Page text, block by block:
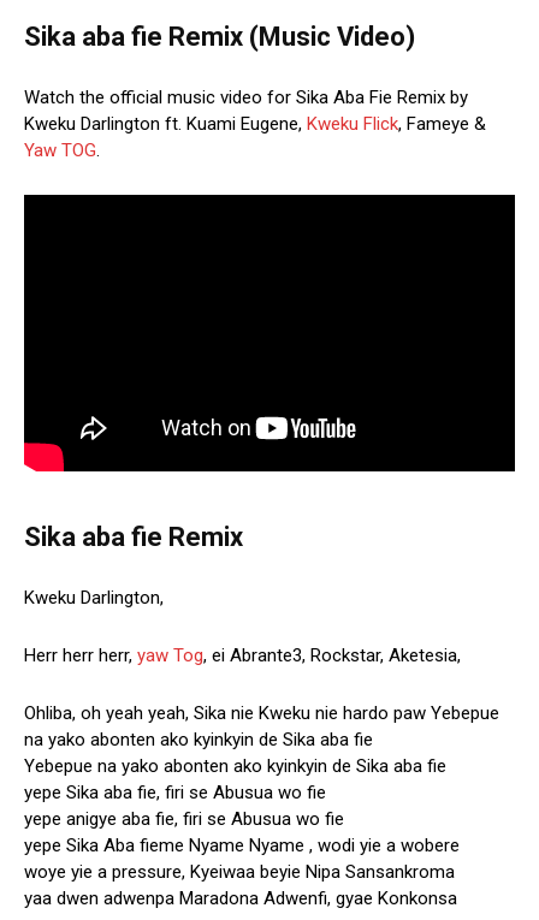
Sika aba fie Remix (Music Video)
Watch the official music video for Sika Aba Fie Remix by
Kweku Darlington ft. Kuami Eugene, Kweku Flick, Fameye &
Yaw TOG.
Sika aba fie Remix
Kweku Darlington,
Herr herr herr, yaw Tog, ei Abrante3, Rockstar, Aketesia,
Ohliba, oh yeah yeah, Sika nie Kweku nie hardo paw Yebepue
na yako abonten ako kyinkyin de Sika aba fie
Yebepue na yako abonten ako kyinkyin de Sika aba fie
yepe Sika aba fie, firi se Abusua wo fie
yepe anigye aba fie, firi se Abusua wo fie
yepe Sika Aba fieme Nyame Nyame , wodi yie a wobere
woye yie a pressure, Kyeiwaa beyie Nipa Sansankroma
yaa dwen adwenpa Maradona Adwenfi, gyae Konkonsa